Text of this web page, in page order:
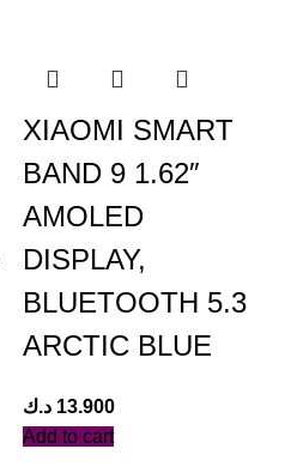
XIAOMI SMART
BAND 9 1.62″
AMOLED
DISPLAY,
BLUETOOTH 5.3
ARCTIC BLUE
13.900 د.ك
Add to cart